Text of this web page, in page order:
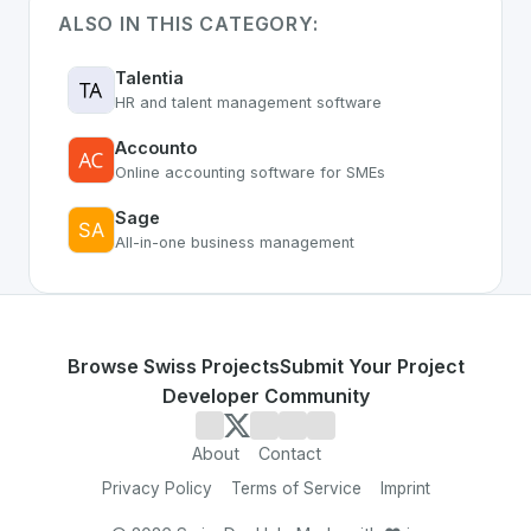
ALSO IN THIS CATEGORY:
Talentia
HR and talent management software
Accounto
Online accounting software for SMEs
Sage
All-in-one business management
Browse Swiss ProjectsSubmit Your Project
Developer Community
About Contact
Privacy Policy Terms of Service Imprint